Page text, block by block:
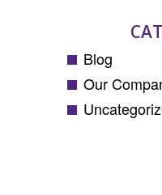
Blog
Our